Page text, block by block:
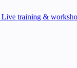
Live training &